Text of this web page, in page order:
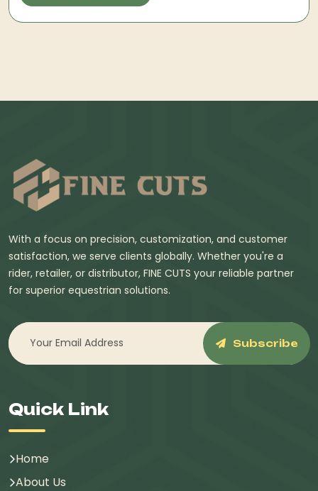
With a focus on precision, customization, and customer
satisfaction, we serve clients globally. Whether you're a
rider, retailer, or distributor, FINE CUTS your reliable partner
for superior equestrian solutions.
Subscribe
Quick Link
Home
About Us